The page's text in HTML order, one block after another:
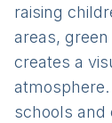
raising
areas,
creates a
schools and